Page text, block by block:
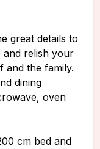
great details to
and relish your
and the family.
dining
oven
cm bed and